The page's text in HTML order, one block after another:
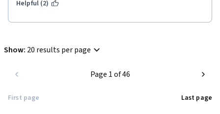
Helpful (2)
Show: 20 results per page
First page
Page 1 of 46
Last page